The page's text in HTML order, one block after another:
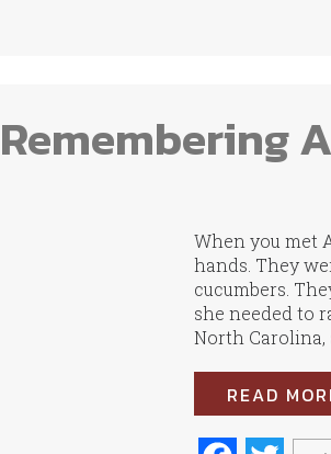
When you met
hands. They
cucumbers.
she needed to
North Carolina,
READ